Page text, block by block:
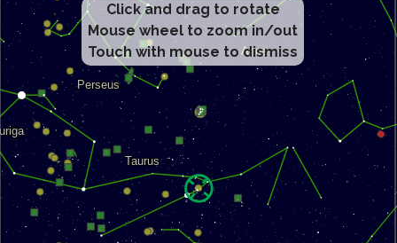
Click and drag to rotate
Mouse wheel to zoom in/out
Touch with mouse to dismiss